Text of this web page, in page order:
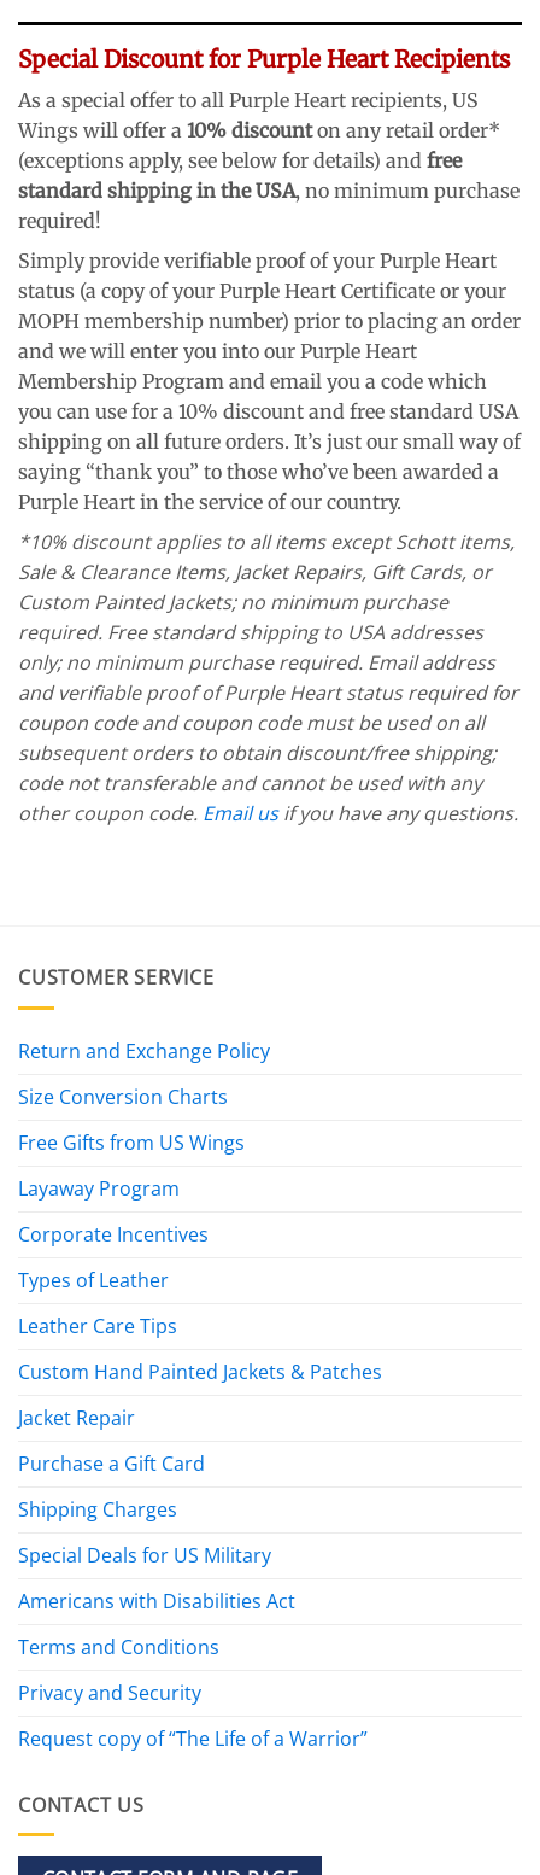
Special Discount for Purple Heart Recipients
As a special offer to all Purple Heart recipients, US
Wings will offer a 10% discounton any retail order*
(exceptions apply, see below for details) and free
standard shipping in the USA, no minimum purchase
required!
Simply provide verifiable proof of your Purple Heart
status (a copy of your Purple Heart Certificate or your
MOPH membership number) prior to placing an order
and we will enter you into our Purple Heart
Membership Program and email you a code which
you can use for a 10% discount and free standard USA
shipping on all future orders. It’s just our small way of
saying “thank you” to those who’ve been awarded a
Purple Heart in the service of our country.
*10% discount applies to all items except Schott items,
Sale & Clearance Items, Jacket Repairs, Gift Cards, or
Custom Painted Jackets; no minimum purchase
required. Free standard shipping to USA addresses
only; no minimum purchase required. Email address
and verifiable proof of Purple Heart status required for
coupon code and coupon code must be used on all
subsequent orders to obtain discount/free shipping;
code not transferable and cannot be used with any
other coupon code. Email usif you have any questions.
CUSTOMER SERVICE
Return and Exchange Policy
Size Conversion Charts
Free Gifts from US Wings
Layaway Program
Corporate Incentives
Types of Leather
Leather Care Tips
Custom Hand Painted Jackets & Patches
Jacket Repair
Purchase a Gift Card
Shipping Charges
Special Deals for US Military
Americans with Disabilities Act
Terms and Conditions
Privacy and Security
Request copy of “The Life of a Warrior”
CONTACT US